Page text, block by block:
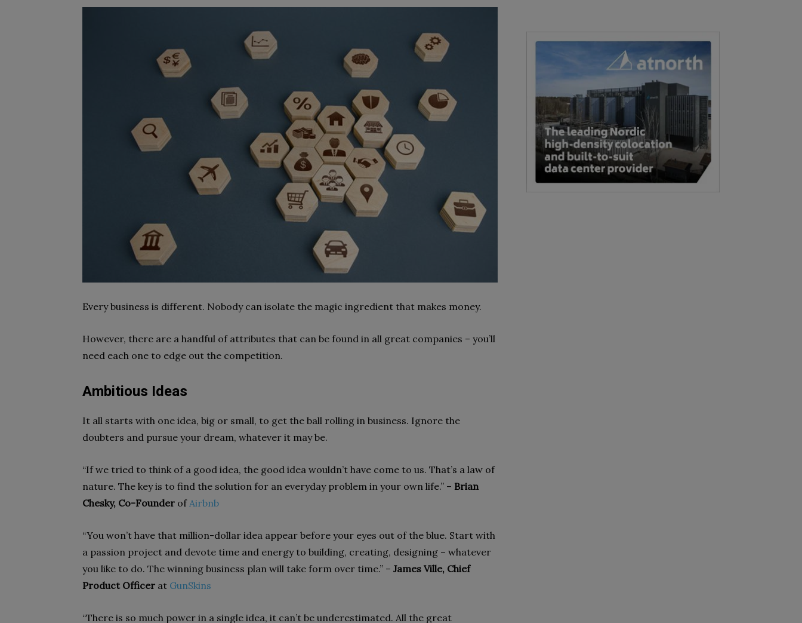
Every business is different. Nobody can isolate the magic ingredient that makes money.
However, there are a handful of attributes that can be found in all great companies – you’ll
need each one to edge out the competition.
Ambitious Ideas
It all starts with one idea, big or small, to get the ball rolling in business. Ignore the
doubters and pursue your dream, whatever it may be.
“If we tried to think of a good idea, the good idea wouldn’t have come to us. That’s a law of
nature. The key is to find the solution for an everyday problem in your own life.” – Brian
Chesky, Co-Founder of Airbnb
“You won’t have that million-dollar idea appear before your eyes out of the blue. Start with
a passion project and devote time and energy to building, creating, designing – whatever
you like to do. The winning business plan will take form over time.” – James Ville, Chief
Product Officer at GunSkins
“There is so much power in a single idea, it can’t be underestimated. All the great